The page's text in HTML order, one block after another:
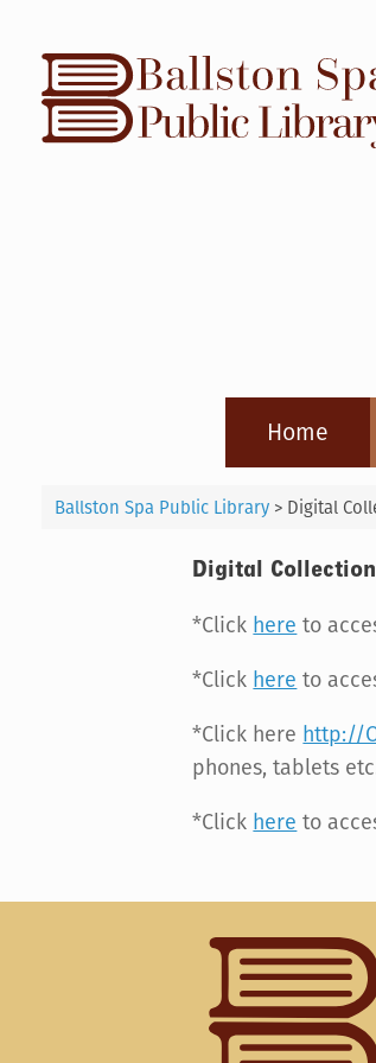
content
Home
Ballston Spa Public Library > Digital
Digital
*Click here to
*Click here to
*Click here http://
phones, tablets
*Click here to